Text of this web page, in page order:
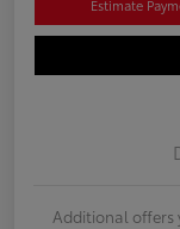
Estimate
Additional offers